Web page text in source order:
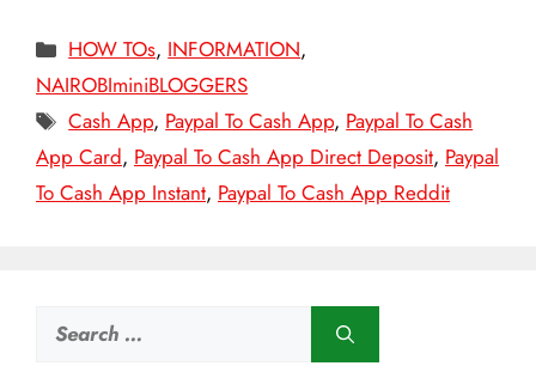
Categories
HOW TOs, INFORMATION,
NAIROBIminiBLOGGERS
Tags
Cash App, Paypal To Cash App, Paypal To Cash
App Card, Paypal To Cash App Direct Deposit, Paypal
To Cash App Instant, Paypal To Cash App Reddit
Search
for: